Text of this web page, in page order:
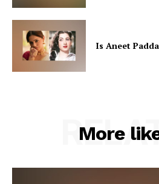
Is Aneet
More